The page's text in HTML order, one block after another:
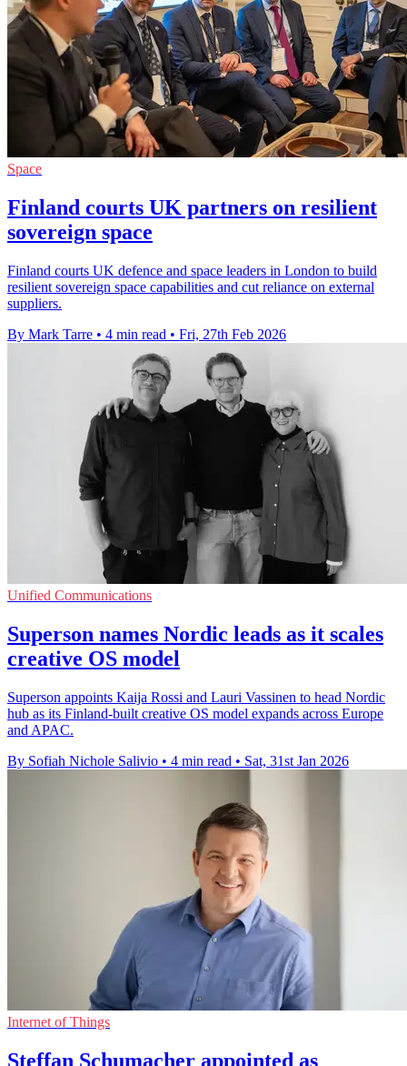
Space
Finland courts UK partners on resilient
sovereign space
Finland courts UK defence and space leaders in London to build
resilient sovereign space capabilities and cut reliance on external
suppliers.
By Mark Tarre • 4 min read • Fri, 27th Feb 2026
Unified Communications
Superson names Nordic leads as it scales
creative OS model
Superson appoints Kaija Rossi and Lauri Vassinen to head Nordic
hub as its Finland-built creative OS model expands across Europe
and APAC.
By Sofiah Nichole Salivio • 4 min read • Sat, 31st Jan 2026
Internet of Things
Steffan Schumacher appointed as